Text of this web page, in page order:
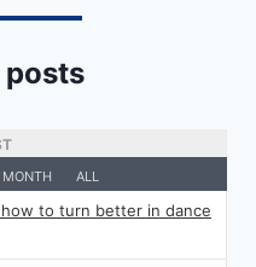
MONTH ALL
to turn better in dance